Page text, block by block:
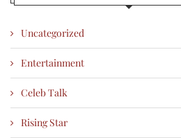
Uncategorized
Entertainment
Celeb Talk
Rising Star